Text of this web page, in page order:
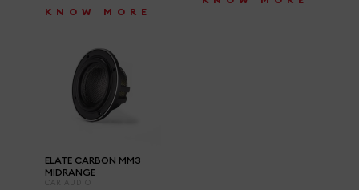
KNOW MORE
ELATE CARBON MM3
MIDRANGE